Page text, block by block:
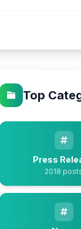
Top
Press
2018